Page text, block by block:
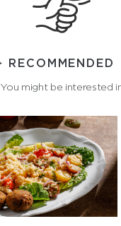
RECOMMENDED
You might be interested